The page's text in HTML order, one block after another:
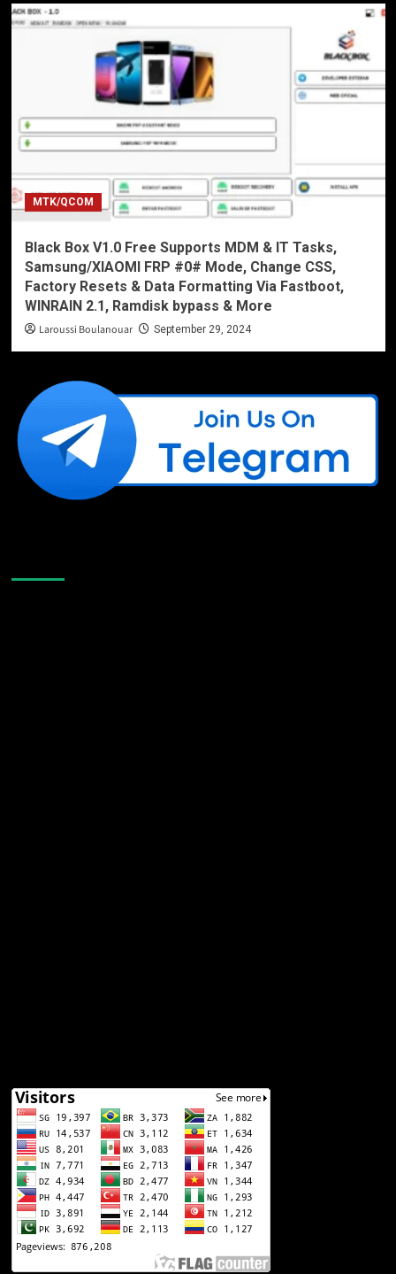
MTK/QCOM
Black Box V1.0 Free Supports MDM & IT Tasks,
Samsung/XIAOMI FRP #0# Mode, Change CSS,
Factory Resets & Data Formatting Via Fastboot,
WINRAIN 2.1, Ramdisk bypass & More
Laroussi Boulanouar September 29, 2024